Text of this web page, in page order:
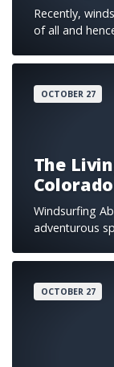
Recently,
of all and
OCTOBER 27
The
Colorado
Windsurfing
adventurous
OCTOBER 27